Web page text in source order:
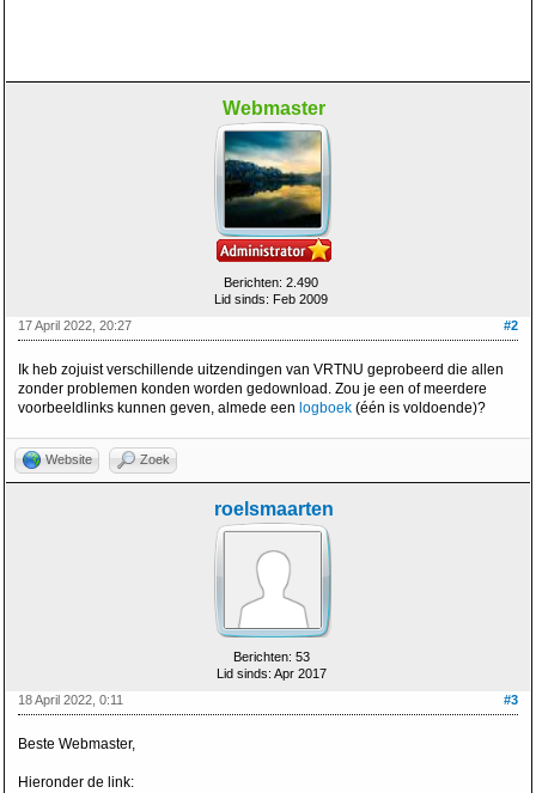
Webmaster
Berichten: 2.490
Lid sinds: Feb 2009
#2
17 April 2022, 20:27
Ik heb zojuist verschillende uitzendingen van VRTNU geprobeerd die allen
zonder problemen konden worden gedownload. Zou je een of meerdere
voorbeeldlinks kunnen geven, almede een logboek (één is voldoende)?
Website Zoek
roelsmaarten
Berichten: 53
Lid sinds: Apr 2017
#3
18 April 2022, 0:11
Beste Webmaster,
Hieronder de link: